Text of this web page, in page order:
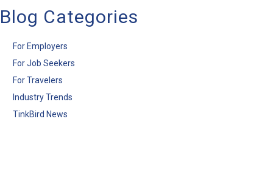
Blog Categories
For Employers
For Job Seekers
For Travelers
Industry Trends
TinkBird News